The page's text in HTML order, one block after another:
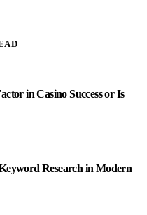
in Casino Success or Is
Research in Modern